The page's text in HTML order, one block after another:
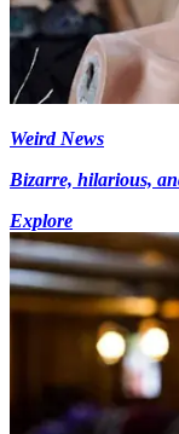
Weird News
Bizarre, hilarious,
Explore